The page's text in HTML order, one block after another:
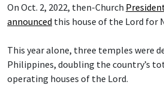
On Oct. 2, 2022, then-Church
announced this house of the Lord for
This year alone, three temples were
Philippines, doubling the country’s
operating houses of the Lord.